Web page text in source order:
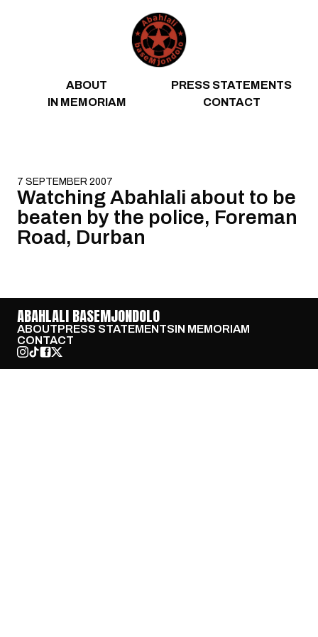
ABOUT
PRESS STATEMENTS
IN MEMORIAM
CONTACT
7 SEPTEMBER 2007
Watching Abahlali about to be
beaten by the police, Foreman
Road, Durban
ABAHLALI BASEMJONDOLO
ABOUTPRESS STATEMENTSIN MEMORIAM
CONTACT